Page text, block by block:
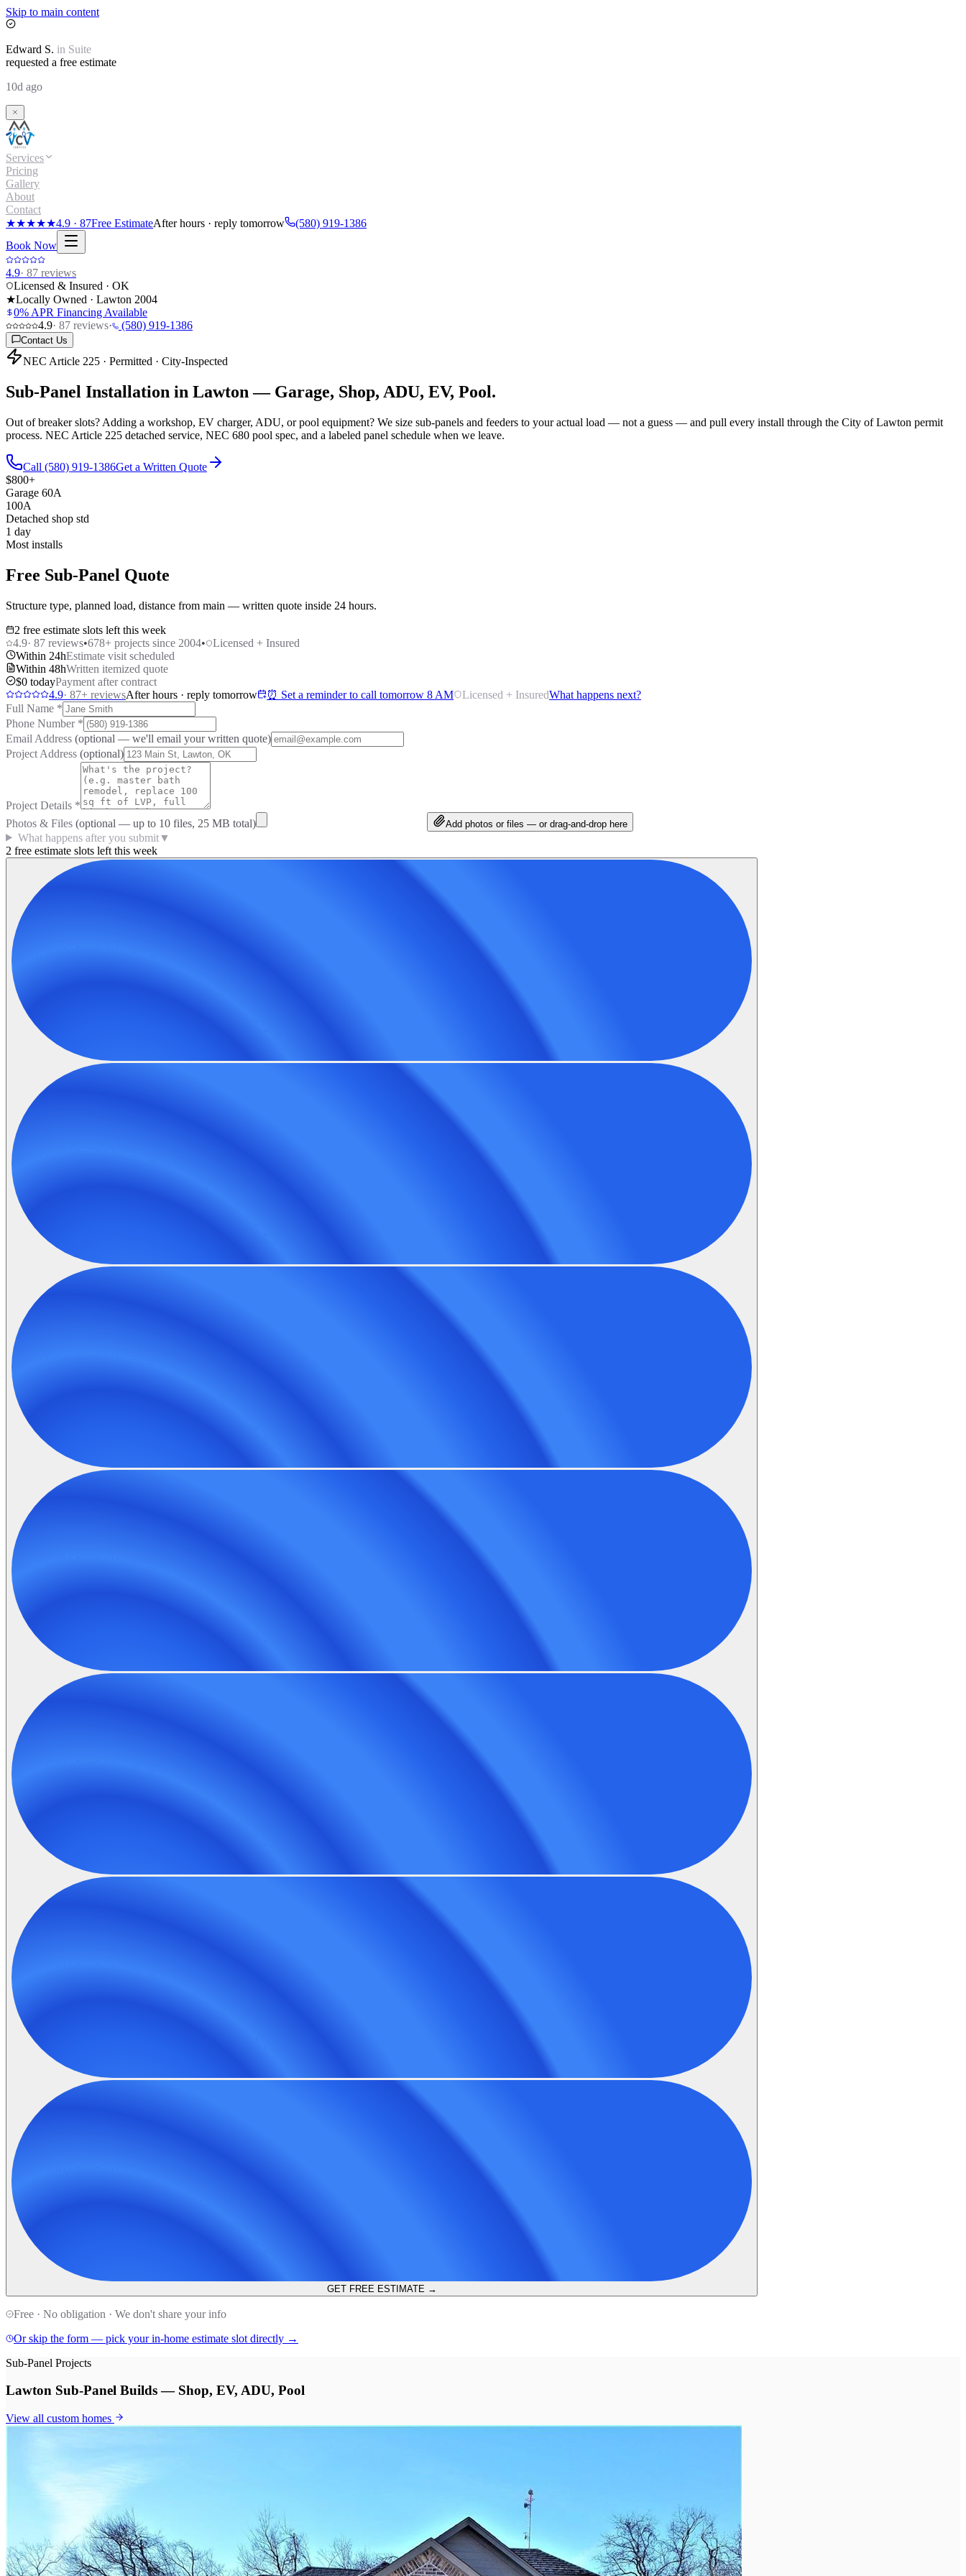
Skip to main content
Edward S. in Suite
requested a free estimate
10d ago
Services
Pricing
Gallery
About
Contact
★★★★★4.9 · 87Free EstimateAfter hours · reply tomorrow
(580) 919-1386
Book Now
4.9· 87 reviews
Licensed & Insured · OK
★Locally Owned · Lawton 2004
0% APR Financing Available
4.9· 87 reviews· (580) 919-1386
Contact Us
NEC Article 225 · Permitted · City-Inspected
Sub-Panel Installation in Lawton — Garage, Shop, ADU, EV, Pool.
Out of breaker slots? Adding a workshop, EV charger, ADU, or pool equipment? We size sub-panels and feeders to your actual load — not a guess — and pull every install through the City of Lawton permit
process. NEC Article 225 detached service, NEC 680 pool spec, and a labeled panel schedule when we leave.
Call (580) 919-1386Get a Written Quote
$800+
Garage 60A
100A
Detached shop std
1 day
Most installs
Free Sub-Panel Quote
Structure type, planned load, distance from main — written quote inside 24 hours.
2 free estimate slots left this week
4.9· 87 reviews•678+ projects since 2004•
Licensed + Insured
Within 24hEstimate visit scheduled
Within 48hWritten itemized quote
$0 todayPayment after contract
4.9· 87+ reviewsAfter hours · reply tomorrow ⏰ Set a reminder to call tomorrow 8 AM Licensed + InsuredWhat happens next?
Full Name *
Phone Number *
Email Address (optional — we'll email your written quote)
Project Address (optional)
Project Details *
Photos & Files (optional — up to 10 files, 25 MB total) Add photos or files — or drag-and-drop here
What happens after you submit▼
2 free estimate slots left this week
GET FREE ESTIMATE →
Free · No obligation · We don't share your info
Or skip the form — pick your in-home estimate slot directly →
Sub-Panel Projects
Lawton Sub-Panel Builds — Shop, EV, ADU, Pool
View all custom homes